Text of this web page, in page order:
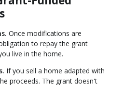
Once modifications are
to repay the grant
live in the home.
If you sell a home adapted with
proceeds. The grant doesn't